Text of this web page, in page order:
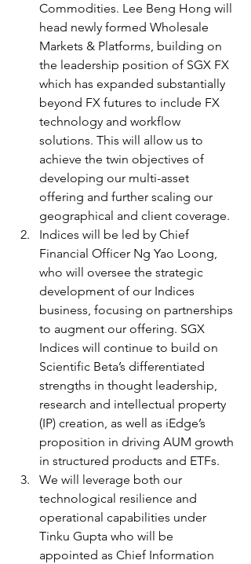
Commodities. Lee Beng Hong will
head newly formed Wholesale
Markets & Platforms, building on
the leadership position of SGX FX
which has expanded substantially
beyond FX futures to include FX
technology and workflow
solutions. This will allow us to
achieve the twin objectives of
developing our multi-asset
offering and further scaling our
geographical and client coverage.
Indices will be led by Chief
Financial Officer Ng Yao Loong,
who will oversee the strategic
development of our Indices
business, focusing on partnerships
to augment our offering. SGX
Indices will continue to build on
Scientific Beta’s differentiated
strengths in thought leadership,
research and intellectual property
(IP) creation, as well as iEdge’s
proposition in driving AUM growth
in structured products and ETFs.
We will leverage both our
technological resilience and
operational capabilities under
Tinku Gupta who will be
appointed as Chief Information